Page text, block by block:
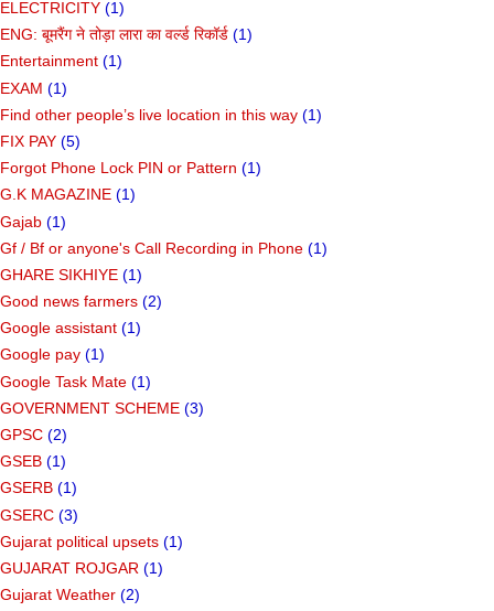
ELECTRICITY (1)
ENG: बूमरैंग ने तोड़ा लारा का वर्ल्ड रिकॉर्ड (1)
Entertainment (1)
EXAM (1)
Find other people’s live location in this way (1)
FIX PAY (5)
Forgot Phone Lock PIN or Pattern (1)
G.K MAGAZINE (1)
Gajab (1)
Gf ​​/ Bf or anyone's Call Recording in Phone (1)
GHARE SIKHIYE (1)
Good news farmers (2)
Google assistant (1)
Google pay (1)
Google Task Mate (1)
GOVERNMENT SCHEME (3)
GPSC (2)
GSEB (1)
GSERB (1)
GSERC (3)
Gujarat political upsets (1)
GUJARAT ROJGAR (1)
Gujarat Weather (2)